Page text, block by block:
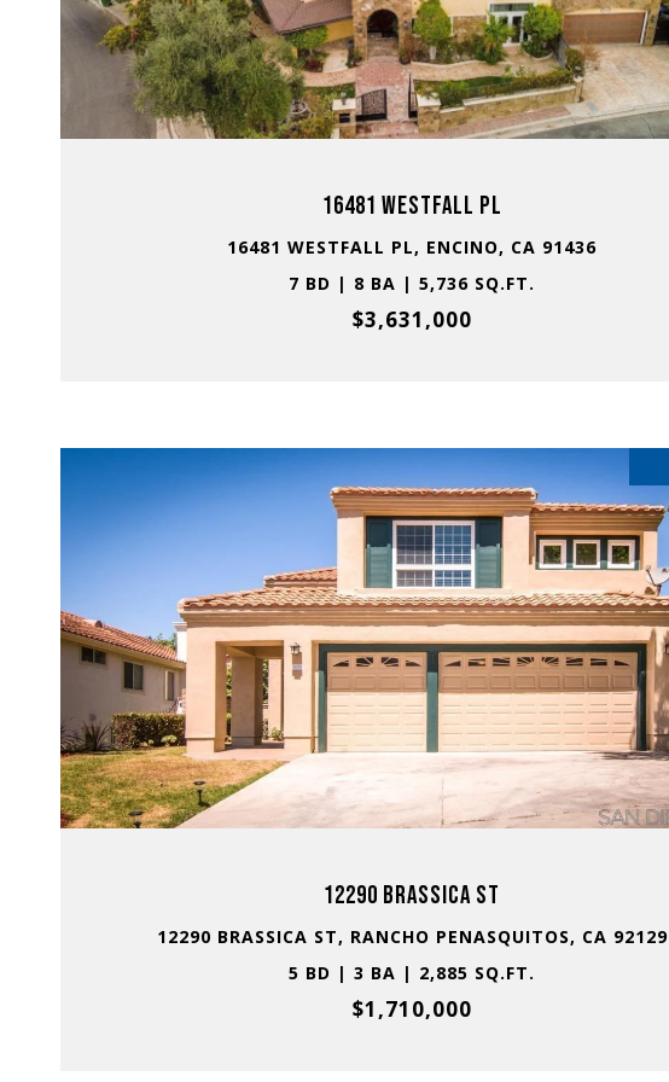
16481 WESTFALL PL
16481 WESTFALL PL, ENCINO, CA 91436
7 BD | 8 BA | 5,736 SQ.FT.
$3,631,000
VIEW PROPERTY
12290 BRASSICA ST
12290 BRASSICA ST, RANCHO PENASQUITOS, CA 92129
5 BD | 3 BA | 2,885 SQ.FT.
$1,710,000
VIEW PROPERTY